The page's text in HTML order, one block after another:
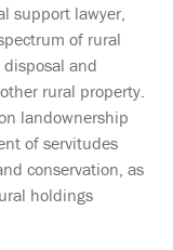
support lawyer,
of rural
and
rural property.
landownership
of servitudes
conservation, as
holdings